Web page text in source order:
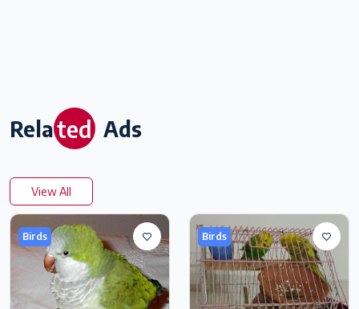
Related Ads
View All
Birds Birds